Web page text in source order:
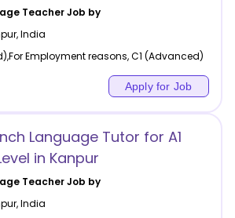
Teacher Job by
,India
Employment reasons, C1 (Advanced)
Apply for Job
Language Tutor for A1
in Kanpur
Teacher Job by
,India